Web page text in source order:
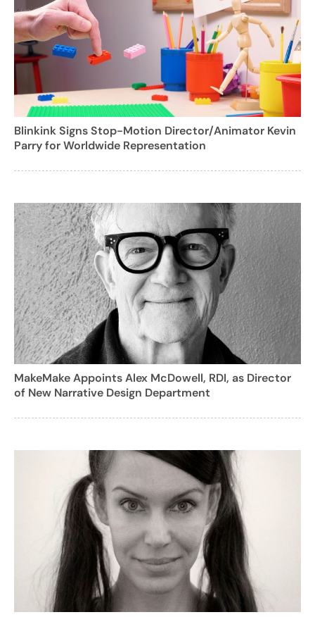
Blinkink Signs Stop-Motion Director/Animator Kevin
Parry for Worldwide Representation
MakeMake Appoints Alex McDowell, RDI, as Director
of New Narrative Design Department